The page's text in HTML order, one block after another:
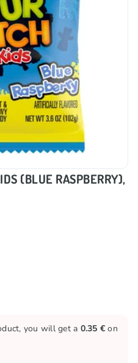
(BLUE RASPBERRY),
you will get a 0.35 € on